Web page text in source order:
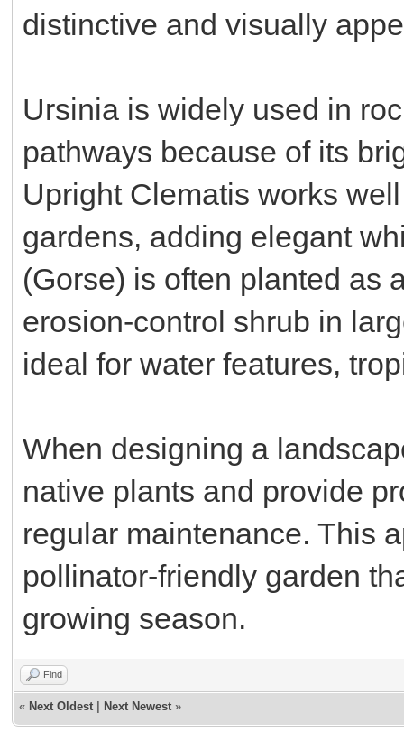
distinctive and visually
Ursinia is widely used in
pathways because of its
Upright Clematis works
gardens, adding elegant
(Gorse) is often planted as
erosion-control shrub in
ideal for water features,
When designing a
native plants and provide
regular maintenance. This
pollinator-friendly garden
growing season.
Find
« Next Oldest Next Newest »